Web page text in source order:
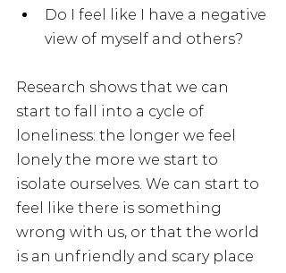
Do I feel like I have a negative
view of myself and others?
Research shows that we can
start to fall into a cycle of
loneliness: the longer we feel
lonely the more we start to
isolate ourselves. We can start to
feel like there is something
wrong with us, or that the world
is an unfriendly and scary place